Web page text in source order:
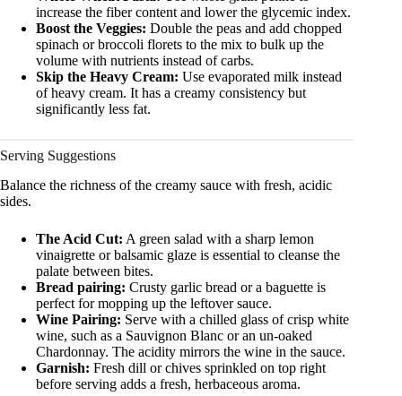
increase the fiber content and lower the glycemic index.
Boost the Veggies: Double the peas and add chopped
spinach or broccoli florets to the mix to bulk up the
volume with nutrients instead of carbs.
Skip the Heavy Cream: Use evaporated milk instead
of heavy cream. It has a creamy consistency but
significantly less fat.
Serving Suggestions
Balance the richness of the creamy sauce with fresh, acidic
sides.
The Acid Cut: A green salad with a sharp lemon
vinaigrette or balsamic glaze is essential to cleanse the
palate between bites.
Bread pairing: Crusty garlic bread or a baguette is
perfect for mopping up the leftover sauce.
Wine Pairing: Serve with a chilled glass of crisp white
wine, such as a Sauvignon Blanc or an un-oaked
Chardonnay. The acidity mirrors the wine in the sauce.
Garnish: Fresh dill or chives sprinkled on top right
before serving adds a fresh, herbaceous aroma.